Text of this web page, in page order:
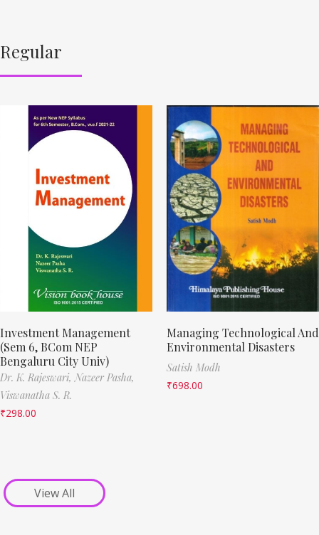
Regular
Investment Management
(Sem 6, BCom NEP
Bengaluru City Univ)
Dr. K. Rajeswari, Nazeer Pasha,
Viswanatha S. R.
₹298.00
Managing Technological And
Environmental Disasters
Satish Modh
₹698.00
View All